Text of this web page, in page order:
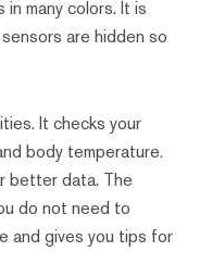
many colors. It is
are hidden so
It checks your
body temperature.
better data. The
do not need to
and gives you tips for